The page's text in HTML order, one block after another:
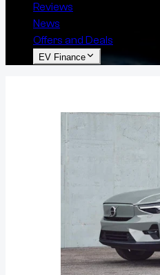
Reviews
News
Offers and Deals
EV Finance